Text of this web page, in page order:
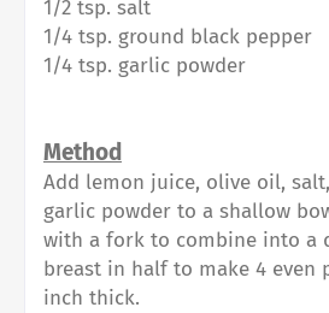
1/2 tsp. salt
1/4 tsp. ground black pepper
1/4 tsp. garlic powder
Method
Add lemon juice, olive oil,
garlic powder to a shallow
with a fork to combine into a
breast in half to make 4 even
inch thick.